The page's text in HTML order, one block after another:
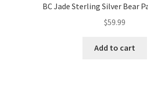
BC Jade Sterling Silver Bear
$59.99
Add to cart